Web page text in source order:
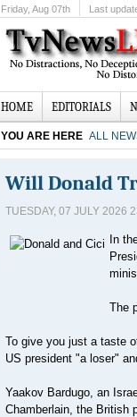
Friday, Aug 07th Last
HOME EDITORIALS
YOU ARE HERE ALL
Will Donald
TUESDAY, 07 JULY 2026
In
The
To give you just a taste
US president "a loser"
Yaakov Bardugo, an
Chamberlain, the British